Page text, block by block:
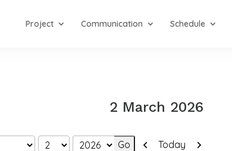
Project Communication Schedule
2 March 2026
Previous
Today Next